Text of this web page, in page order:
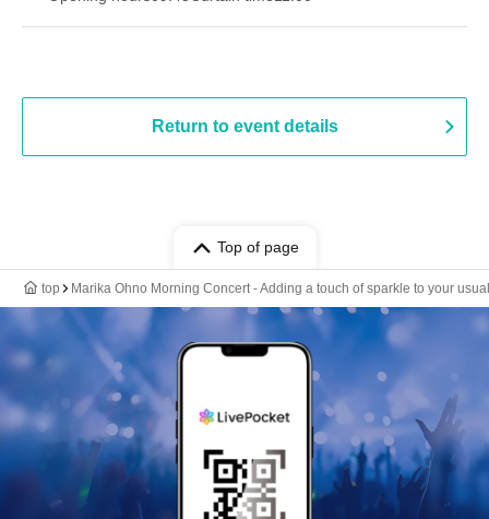
Return to event details
Top of page
top Marika Ohno Morning Concert - Adding a touch of sparkle to your